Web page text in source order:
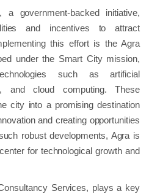
government-backed initiative,
and incentives to attract
this effort is the Agra
under the Smart City mission,
such as artificial
and cloud computing. These
city into a promising destination
and creating opportunities
robust developments, Agra is
for technological growth and
Services, plays a key